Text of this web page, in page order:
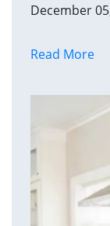
December
Read More